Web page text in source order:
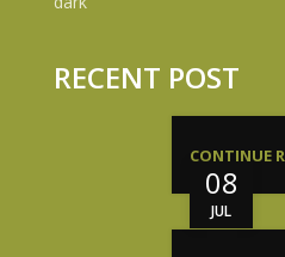
RECENT POST
08
JUL
CONTINUE